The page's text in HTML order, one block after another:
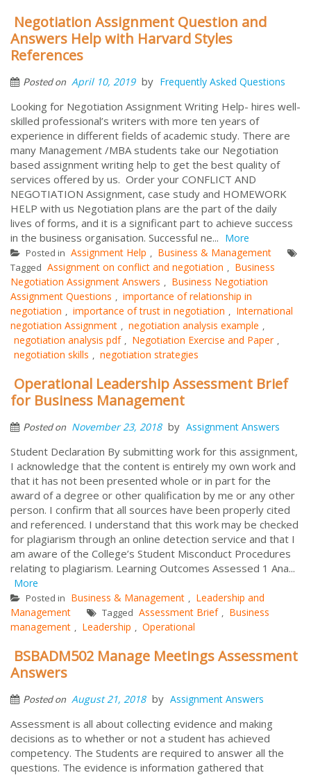
Negotiation Assignment Question and
Answers Help with Harvard Styles
References
Posted on April 10, 2019 by Frequently Asked Questions
Looking for Negotiation Assignment Writing Help- hires well-
skilled professional’s writers with more ten years of
experience in different fields of academic study. There are
many Management /MBA students take our Negotiation
based assignment writing help to get the best quality of
services offered by us. Order your CONFLICT AND
NEGOTIATION Assignment, case study and HOMEWORK
HELP with us Negotiation plans are the part of the daily
lives of forms, and it is a significant part to achieve success
in the business organisation. Successful ne... More
Posted in Assignment Help , Business & Management
Tagged Assignment on conflict and negotiation , Business
Negotiation Assignment Answers , Business Negotiation
Assignment Questions , importance of relationship in
negotiation , importance of trust in negotiation , International
negotiation Assignment , negotiation analysis example ,
negotiation analysis pdf , Negotiation Exercise and Paper ,
negotiation skills , negotiation strategies
Operational Leadership Assessment Brief
for Business Management
Posted on November 23, 2018 by Assignment Answers
Student Declaration By submitting work for this assignment,
I acknowledge that the content is entirely my own work and
that it has not been presented whole or in part for the
award of a degree or other qualification by me or any other
person. I confirm that all sources have been properly cited
and referenced. I understand that this work may be checked
for plagiarism through an online detection service and that I
am aware of the College’s Student Misconduct Procedures
relating to plagiarism. Learning Outcomes Assessed 1 Ana...
More
Posted in Business & Management , Leadership and
Management
Tagged Assessment Brief , Business
management , Leadership , Operational
BSBADM502 Manage Meetings Assessment
Answers
Posted on August 21, 2018 by Assignment Answers
Assessment is all about collecting evidence and making
decisions as to whether or not a student has achieved
competency. The Students are required to answer all the
questions. The evidence is information gathered that